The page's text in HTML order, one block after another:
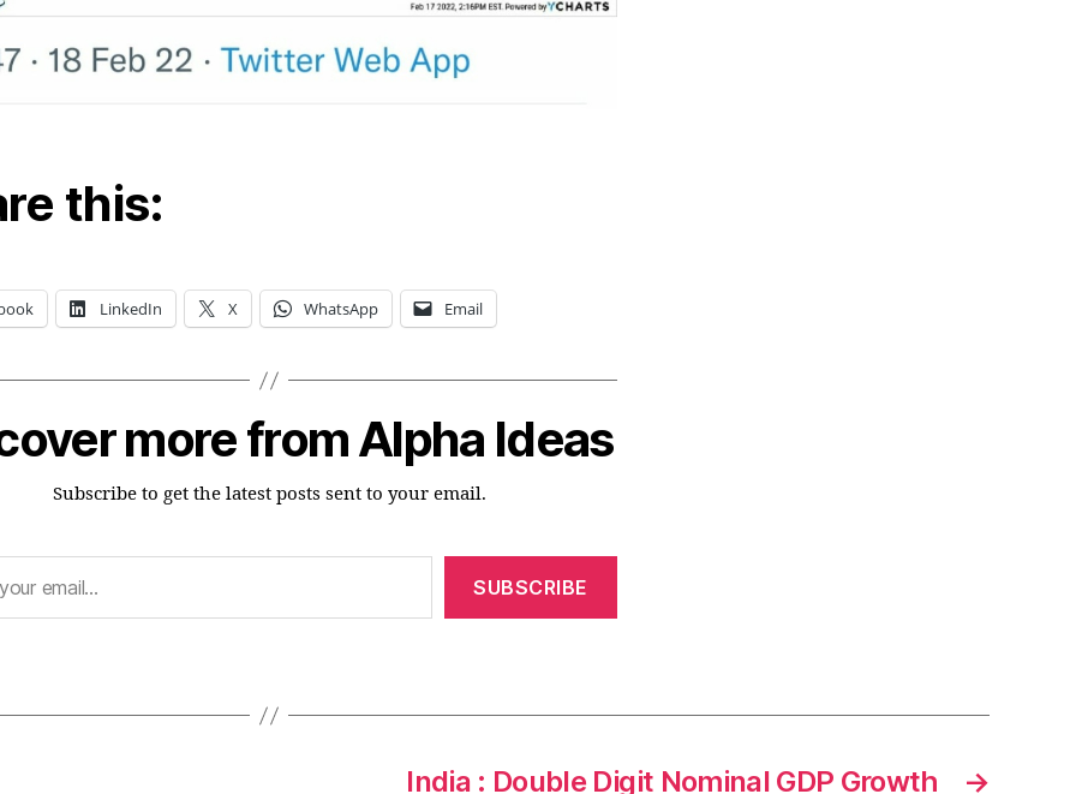
this:
LinkedIn X WhatsApp Email
more from Alpha Ideas
Subscribe to get the latest posts sent to your email.
SUBSCRIBE
→
India : Double Digit Nominal GDP Growth